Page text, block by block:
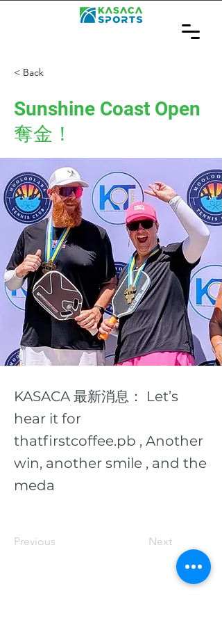
< Back
Sunshine Coast Open
奪金！
KASACA 最新消息： Let’s
hear it for
thatfirstcoffee.pb , Another
win, another smile , and the
meda
Previous Next